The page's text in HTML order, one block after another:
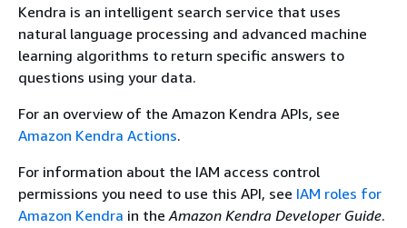
Kendra is an intelligent search service that uses
natural language processing and advanced machine
learning algorithms to return specific answers to
questions using your data.
For an overview of the Amazon Kendra APIs, see
Amazon Kendra Actions.
For information about the IAM access control
permissions you need to use this API, see IAM roles for
Amazon Kendra in the Amazon Kendra Developer Guide.